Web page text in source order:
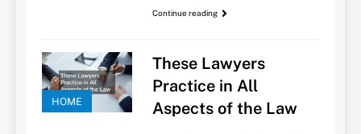
Continue reading
HOME
These Lawyers
Practice in All
Aspects of the Law